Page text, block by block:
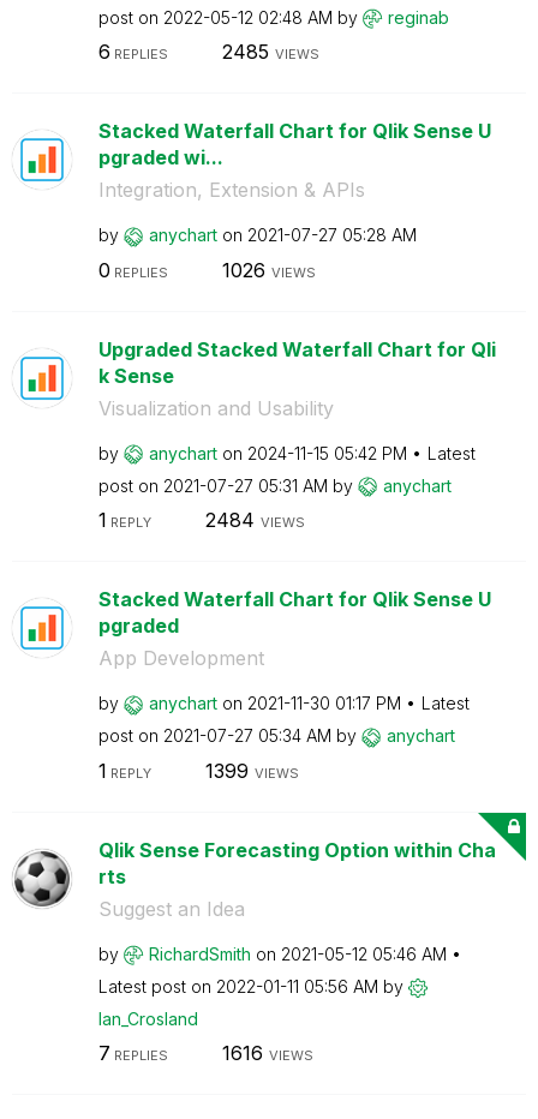
post on ‎2022-05-12 02:48 AM by reginab
6 REPLIES 2485 VIEWS
Stacked Waterfall Chart for Qlik Sense U
pgraded wi...
Integration, Extension & APIs
by anychart on ‎2021-07-27 05:28 AM
0 REPLIES 1026 VIEWS
Upgraded Stacked Waterfall Chart for Qli
k Sense
Visualization and Usability
by anychart on ‎2024-11-15 05:42 PM
Latest
post on ‎2021-07-27 05:31 AM by anychart
1 REPLY 2484 VIEWS
Stacked Waterfall Chart for Qlik Sense U
pgraded
App Development
by anychart on ‎2021-11-30 01:17 PM
Latest
post on ‎2021-07-27 05:34 AM by anychart
1 REPLY 1399 VIEWS
Qlik Sense Forecasting Option within Cha
rts
Suggest an Idea
by RichardSmith on ‎2021-05-12 05:46 AM
Latest post on ‎2022-01-11 05:56 AM by
Ian_Crosland
7 REPLIES 1616 VIEWS